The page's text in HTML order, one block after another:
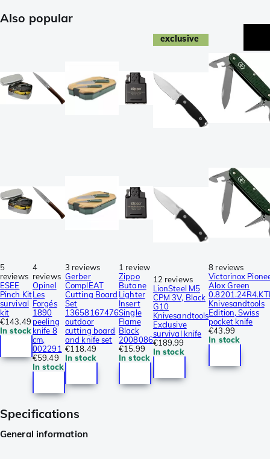
Also popular
5
reviews
ESEE
Pinch Kit
survival
kit
€143.49
In stock
4
reviews
Opinel
Les
Forgés
1890
peeling
knife 8
cm,
002291
€59.49
In stock
3 reviews
Gerber
ComplEAT
Cutting Board
Set
13658167476
outdoor
cutting board
and knife set
€118.49
In stock
1 review
Zippo
Butane
Lighter
Insert
Single
Flame
Black
2008086
€15.99
In stock
exclusive
12 reviews
LionSteel M5
CPM 3V, Black
G10
Knivesandtools
Exclusive
survival knife
€189.99
In stock
8 reviews
Victorinox
Alox Green
Knivesandtools
Edition, Swiss
pocket knife
€43.99
In stock
Specifications
General information